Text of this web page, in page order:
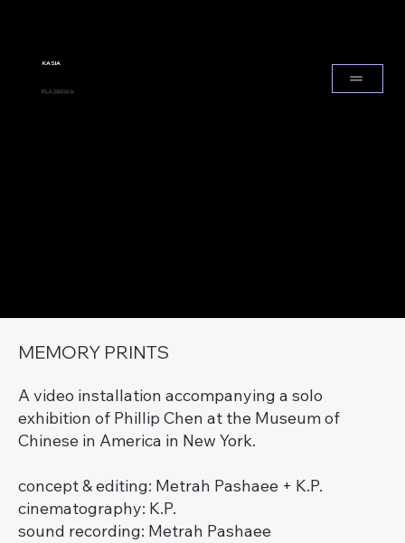
PLAZINSKA
KASIA
MEMORY PRINTS
A video installation accompanying a solo
exhibition of Phillip Chen at the Museum of
Chinese in America in New York.
concept & editing: Metrah Pashaee + K.P.
cinematography: K.P.
sound recording: Metrah Pashaee